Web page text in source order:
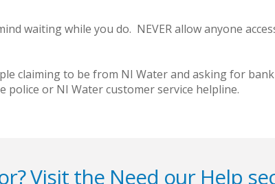
waiting while you do. NEVER allow anyone
claiming to be from NI Water and asking for
or NI Water customer service helpline.
Visit the Need our Help